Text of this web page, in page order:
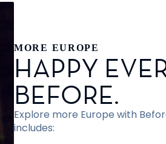
MORE EUROPE
HAPPY
BEFORE.
Explore more Europe with
includes: